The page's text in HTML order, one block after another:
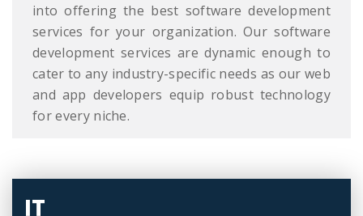
into offering the best software development
services for your organization. Our software
development services are dynamic enough to
cater to any industry-specific needs as our web
and app developers equip robust technology
for every niche.
IT